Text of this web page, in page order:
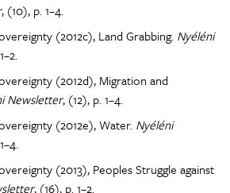
, (10), p. 1–4.
(2012c), Land Grabbing. Nyéléni
(2012d), Migration and
Newsletter, (12), p. 1–4.
(2012e), Water. Nyéléni
(2013), Peoples Struggle against
, (16), p. 1–2.